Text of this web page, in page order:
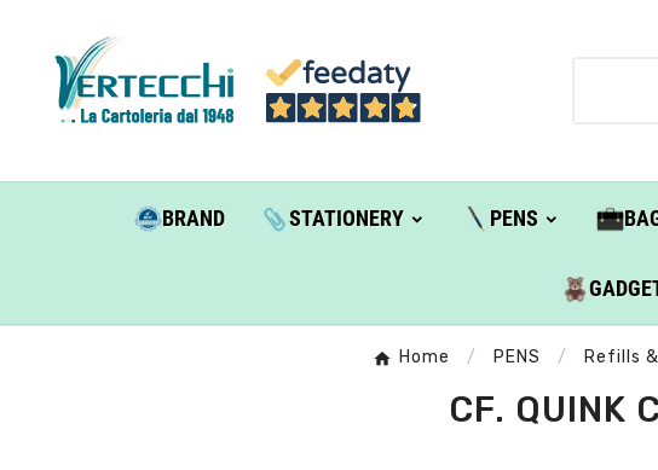
BRAND STATIONERY PENS
Home PENS Refills
CF. QUINK